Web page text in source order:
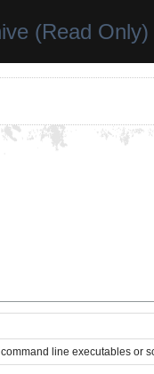
(Read Only)
line executables or